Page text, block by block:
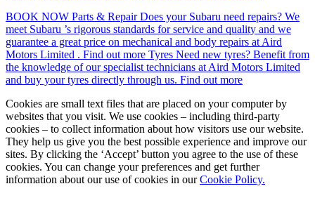
BOOK NOW Parts & Repair Does your Subaru need repairs? We
meet Subaru ’s rigorous standards for service and quality and we
guarantee a great price on mechanical and body repairs at Aird
Motors Limited . Find out more Tyres Need new tyres? Benefit from
the knowledge of our specialist technicians at Aird Motors Limited
and buy your tyres directly through us. Find out more
Cookies are small text files that are placed on your computer by
websites that you visit. We use cookies – including third-party
cookies – to collect information about how visitors use our website.
They help us give you the best possible experience and improve our
sites. By clicking the ‘Accept’ button you agree to the use of these
cookies. You can change your preferences and get further
information about our use of cookies in ourCookie Policy.